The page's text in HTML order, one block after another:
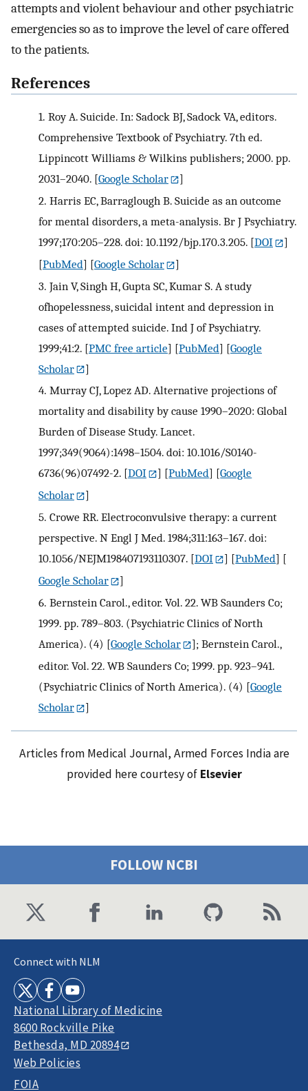
attempts and violent behaviour and other psychiatric
emergencies so as to improve the level of care offered
to the patients.
References
1. Roy A. Suicide. In: Sadock BJ, Sadock VA, editors.
Comprehensive Textbook of Psychiatry. 7th ed.
Lippincott Williams & Wilkins publishers; 2000. pp.
2031–2040. [Google Scholar
]
2. Harris EC, Barraglough B. Suicide as an outcome
for mental disorders, a meta-analysis. Br J Psychiatry.
1997;170:205–228. doi: 10.1192/bjp.170.3.205. [DOI
]
[PubMed] [Google Scholar
]
3. Jain V, Singh H, Gupta SC, Kumar S. A study
ofhopelessness, suicidal intent and depression in
cases of attempted suicide. Ind J of Psychiatry.
1999;41:2. [PMC free article] [PubMed] [Google
Scholar
]
4. Murray CJ, Lopez AD. Alternative projections of
mortality and disability by cause 1990–2020: Global
Burden of Disease Study. Lancet.
1997;349(9064):1498–1504. doi: 10.1016/S0140-
6736(96)07492-2. [DOI ] [PubMed] [Google
Scholar
]
5. Crowe RR. Electroconvulsive therapy: a current
perspective. N Engl J Med. 1984;311:163–167. doi:
10.1056/NEJM198407193110307. [DOI ] [PubMed] [
Google Scholar
]
6. Bernstein Carol., editor. Vol. 22. WB Saunders Co;
1999. pp. 789–803. (Psychiatric Clinics of North
America). (4) [Google Scholar ];Bernstein Carol.,
editor. Vol. 22. WB Saunders Co; 1999. pp. 923–941.
(Psychiatric Clinics of North America). (4) [Google
Scholar
]
Articles from Medical Journal, Armed Forces India are
provided here courtesy of Elsevier
FOLLOW NCBI
Connect with NLM
National Library of Medicine
8600 Rockville Pike
Bethesda, MD 20894
Web Policies
FOIA